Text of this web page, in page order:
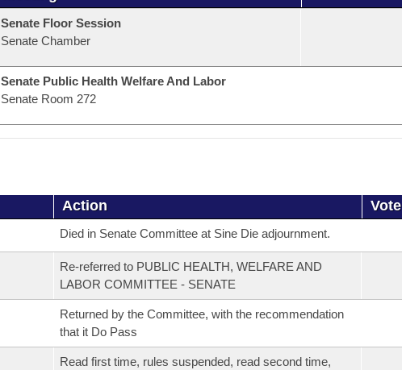
Senate Floor Session
Senate Chamber
Senate Public Health Welfare And Labor
Senate Room 272
Action Vote
Died in Senate Committee at Sine Die adjournment.
Re-referred to PUBLIC HEALTH, WELFARE AND
LABOR COMMITTEE - SENATE
Returned by the Committee, with the recommendation
that it Do Pass
Read first time, rules suspended, read second time,